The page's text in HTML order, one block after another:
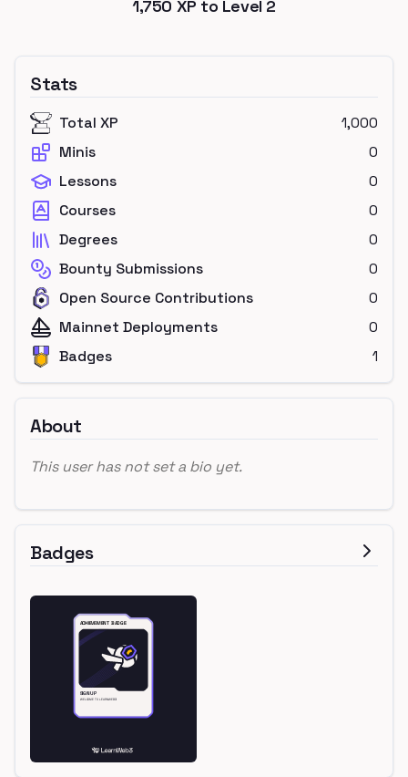
1,750 XP to Level 2
Stats
Total XP
1,000
Minis
0
Lessons
0
Courses
0
Degrees
0
Bounty Submissions
0
Open Source Contributions
0
Mainnet Deployments
0
Badges
1
About
This user has not set a bio yet.
Badges